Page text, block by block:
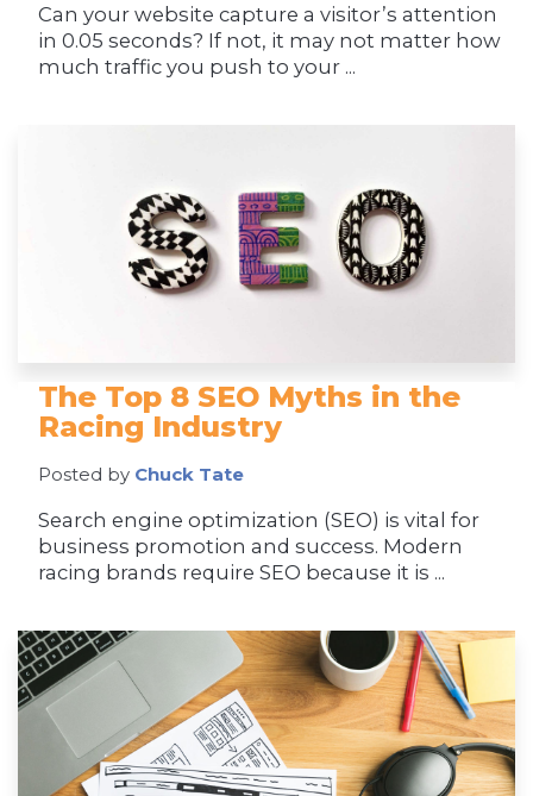
Can your website capture a visitor’s attention
in 0.05 seconds? If not, it may not matter how
much traffic you push to your ...
The Top 8 SEO Myths in the
Racing Industry
Posted by Chuck Tate
Search engine optimization (SEO) is vital for
business promotion and success. Modern
racing brands require SEO because it is ...